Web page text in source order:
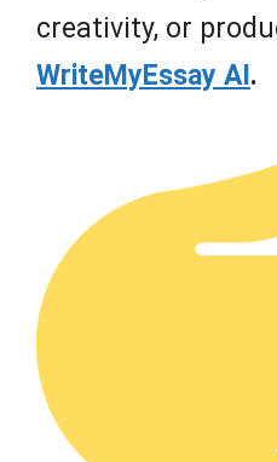
creativity, or
WriteMyEssay AI.